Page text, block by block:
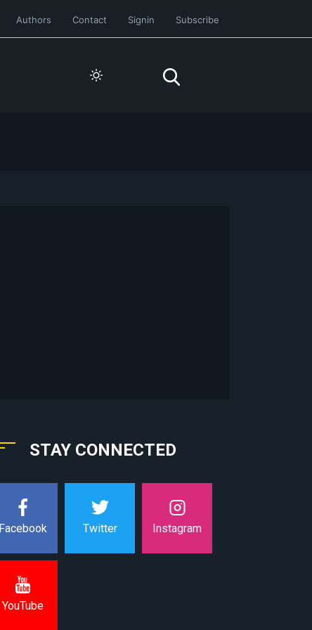
Authors Contact Signin Subscribe
STAY CONNECTED
Facebook Twitter Instagram
YouTube